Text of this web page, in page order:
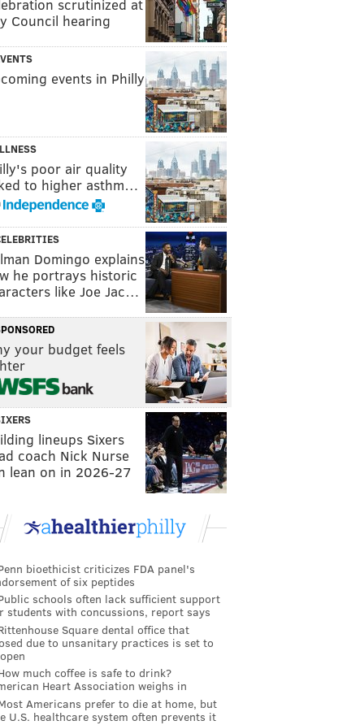
scrutinized at
Council hearing
events in Philly
poor air quality
to higher asthm…
Domingo explains
he portrays historic
like Joe Jac…
your budget feels
lineups Sixers
coach Nick Nurse
lean on in 2026-27
bioethicist criticizes FDA panel's
of six peptides
schools often lack sufficient support
students with concussions, report says
Square dental office that
due to unsanitary practices is set to
much coffee is safe to drink?
Heart Association weighs in
Americans prefer to die at home, but
U.S. healthcare system often prevents it